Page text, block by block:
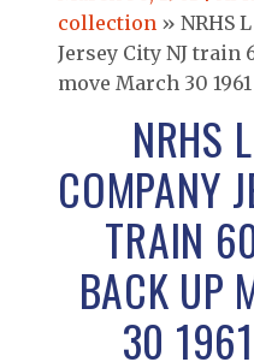
collection » NRHS
Jersey City NJ train
move March 30
NRHS
COMPANY
TRAIN
BACK UP
30